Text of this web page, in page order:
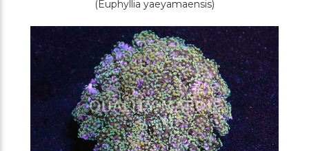
(Euphyllia yaeyamaensis)